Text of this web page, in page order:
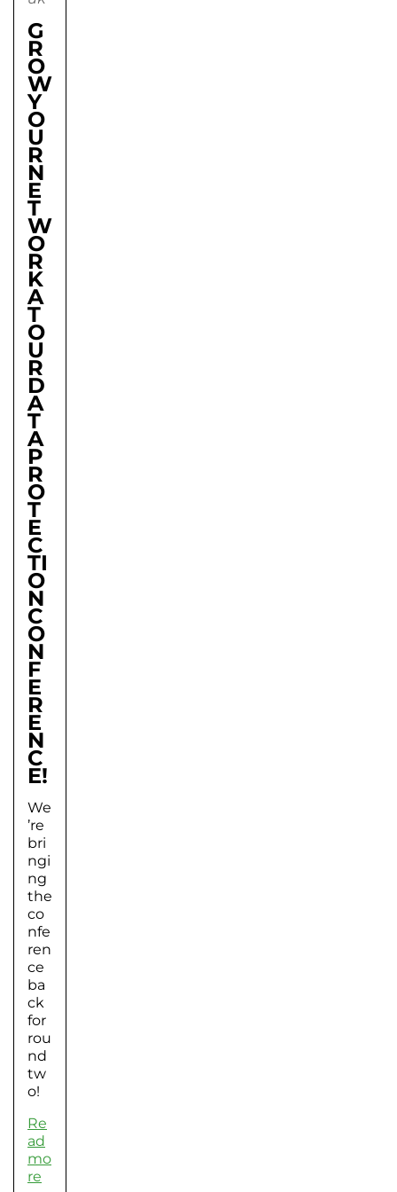
G
R
O
W
Y
O
U
R
N
E
T
W
O
R
K
A
T
O
U
R
D
A
T
A
P
R
O
T
E
C
TI
O
N
C
O
N
F
E
R
E
N
C
E!
We
’re
bri
ngi
ng
the
co
nfe
ren
ce
ba
ck
for
rou
nd
tw
o!
Re
ad
mo
re